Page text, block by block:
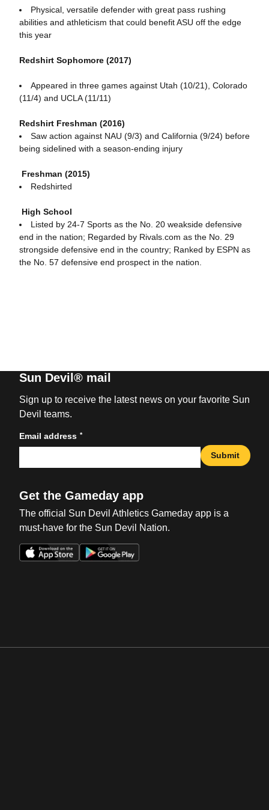
Physical, versatile defender with great pass rushing
abilities and athleticism that could benefit ASU off the edge
this year
Redshirt Sophomore (2017)
Appeared in three games against Utah (10/21), Colorado
(11/4) and UCLA (11/11)
Redshirt Freshman (2016)
Saw action against NAU (9/3) and California (9/24) before
being sidelined with a season-ending injury
Freshman (2015)
Redshirted
High School
Listed by 24-7 Sports as the No. 20 weakside defensive
end in the nation; Regarded by Rivals.com as the No. 29
strongside defensive end in the country; Ranked by ESPN as
the No. 57 defensive end prospect in the nation.
Sun Devil® mail
Sign up to receive the latest news on your favorite Sun
Devil teams.
Email address *
Submit
Get the Gameday app
The official Sun Devil Athletics Gameday app is a
must-have for the Sun Devil Nation.